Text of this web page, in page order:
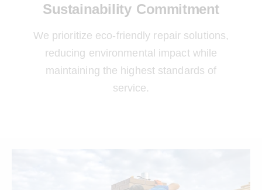
Sustainability Commitment
We prioritize eco-friendly repair solutions,
reducing environmental impact while
maintaining the highest standards of
service.